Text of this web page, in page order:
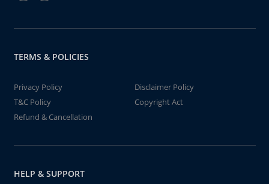
TERMS & POLICIES
Privacy Policy
Disclaimer Policy
T&C Policy
Copyright Act
Refund & Cancellation
HELP & SUPPORT